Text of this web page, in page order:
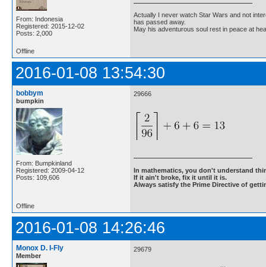
From: Indonesia
Registered: 2015-12-02
Posts: 2,000
Actually I never watch Star Wars and not
has passed away.
May his adventurous soul rest in peace at
Offline
2016-01-08 13:54:30
bobbym
bumpkin
From: Bumpkinland
Registered: 2009-04-12
Posts: 109,606
29666
In mathematics, you don't understand
If it ain't broke, fix it until it is.
Always satisfy the Prime Directive of
Offline
2016-01-08 14:26:46
Monox D. I-Fly
Member
29679